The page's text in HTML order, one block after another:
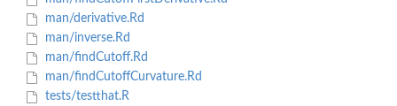
man/derivative.Rd
man/inverse.Rd
man/findCutoff.Rd
man/findCutoffCurvature.Rd
tests/testthat.R